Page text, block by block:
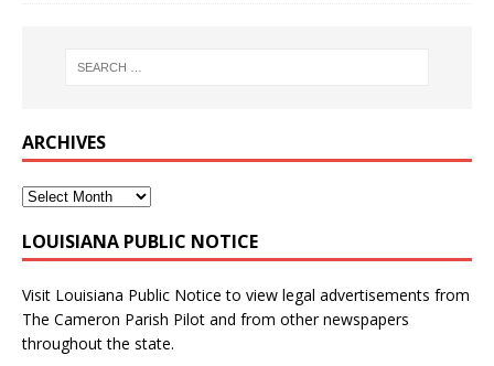
ARCHIVES
LOUISIANA PUBLIC NOTICE
Visit Louisiana Public Notice to view legal advertisements from
The Cameron Parish Pilot and from other newspapers
throughout the state.